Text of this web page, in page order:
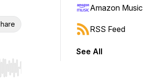
Hold shift to jump forward or
Amazon Music
RSS Feed
See All